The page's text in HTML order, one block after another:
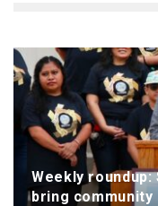
Weekly
bring